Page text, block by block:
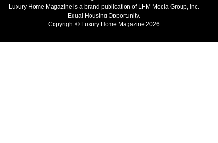
Luxury Home Magazine is a brand publication of LHM Media Group, Inc.
Equal Housing Opportunity.
Copyright © Luxury Home Magazine 2026